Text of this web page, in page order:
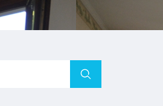
Search